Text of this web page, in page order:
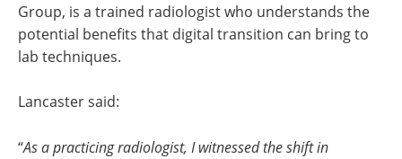
Group, is a trained radiologist who understands the
potential benefits that digital transition can bring to
lab techniques.
Lancaster said:
“As a practicing radiologist, I witnessed the shift in